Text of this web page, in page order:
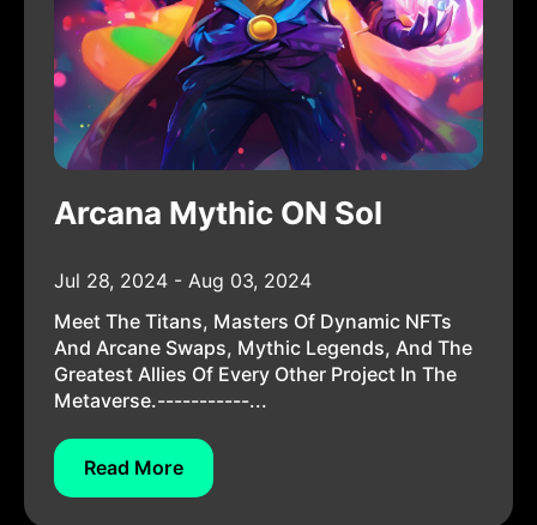
Arcana Mythic ON Sol
Jul 28, 2024 - Aug 03, 2024
Meet The Titans, Masters Of Dynamic NFTs
And Arcane Swaps, Mythic Legends, And The
Greatest Allies Of Every Other Project In The
Metaverse.-----------...
Read More